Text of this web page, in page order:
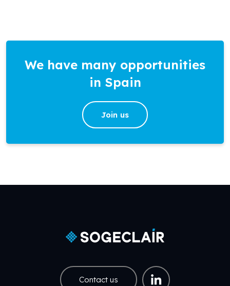
We have many opportunities
in Spain
Join us
Contact us